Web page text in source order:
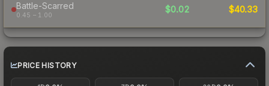
Battle-Scarred
0.45 – 1.00
$0.02 $40.33
PRICE HISTORY